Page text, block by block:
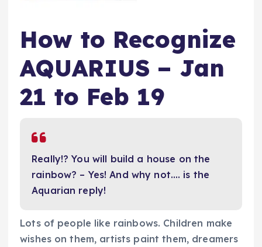
How to Recognize
AQUARIUS – Jan
21 to Feb 19
Really!? You will build a house on the
rainbow? – Yes! And why not…. is the
Aquarian reply!
Lots of people like rainbows. Children make
wishes on them, artists paint them, dreamers